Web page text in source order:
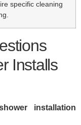
specific cleaning
Installs
installation